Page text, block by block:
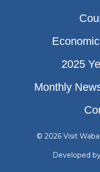
2025
Monthly
© 2026 Visit
Developed